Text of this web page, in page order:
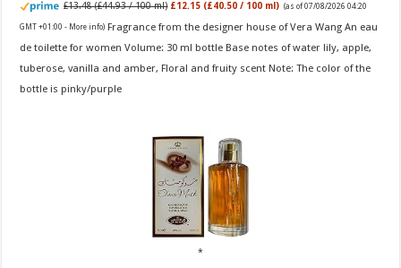
£13.48 (£44.93 / 100 ml) £12.15 (£40.50 / 100 ml) (as of 07/08/2026 04:20
GMT +01:00 - More info) Fragrance from the designer house of Vera Wang An eau
de toilette for women Volume: 30 ml bottle Base notes of water lily, apple,
tuberose, vanilla and amber, Floral and fruity scent Note: The color of the
bottle is pinky/purple